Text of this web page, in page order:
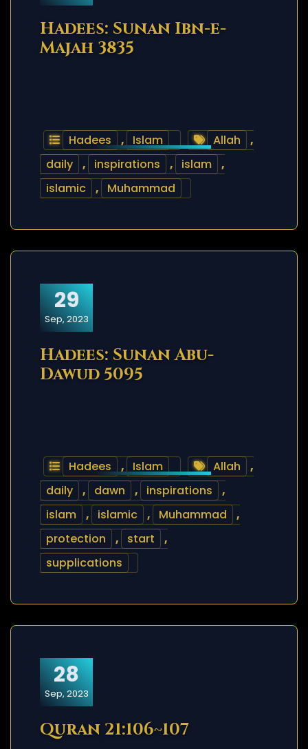
Hadees: Sunan Ibn-e-
Majah 3835
Hadees , Islam Allah
,
daily
, inspirations , islam
,
islamic
, Muhammad
29
Sep, 2023
Hadees: Sunan Abu-
Dawud 5095
Hadees , Islam Allah
,
daily
, dawn , inspirations
,
islam
, islamic , Muhammad
,
protection
, start
,
supplications
28
Sep, 2023
Quran 21:106~107